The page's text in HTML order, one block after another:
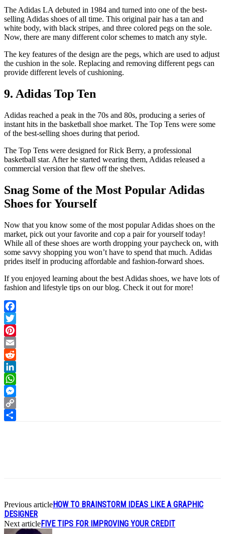
The Adidas LA debuted in 1984 and turned into one of the best-
selling Adidas shoes of all time. This original pair has a tan and
white body, with black stripes, and three colored pegs on the sole.
Now, there are many different color schemes to match any style.
The key features of the design are the pegs, which are used to adjust
the cushion in the sole. Replacing and removing different pegs can
provide different levels of cushioning.
9. Adidas Top Ten
Adidas reached a peak in the 70s and 80s, producing a series of
instant hits in the basketball shoe market. The Top Tens were some
of the best-selling shoes during that period.
The Top Tens were designed for Rick Berry, a professional
basketball star. After he started wearing them, Adidas released a
commercial version that flew off the shelves.
Snag Some of the Most Popular Adidas
Shoes for Yourself
Now that you know some of the most popular Adidas shoes on the
market, pick out your favorite and cop a pair for yourself today!
While all of these shoes are worth dropping your paycheck on, with
some savvy shopping you won’t have to spend that much. Adidas
prides itself in producing affordable and fashion-forward shoes.
If you enjoyed learning about the best Adidas shoes, we have lots of
fashion and lifestyle tips on our blog. Check it out for more!
Facebook
Twitter
Pinterest
Email
Reddit
LinkedIn
WhatsApp
Messenger
Copy
Previous articleHOW TO BRAINSTORM IDEAS LIKE A GRAPHIC
DESIGNER
Next articleFIVE TIPS FOR IMPROVING YOUR CREDIT